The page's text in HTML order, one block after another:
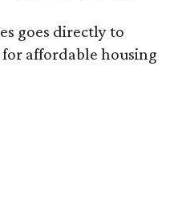
goes directly to
affordable housing